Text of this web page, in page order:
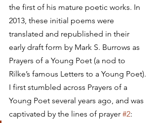
the first of his mature poetic works. In
2013, these initial poems were
translated and republished in their
early draft form by Mark S. Burrows as
Prayers of a Young Poet (a nod to
Rilke’s famous Letters to a Young Poet).
I first stumbled across Prayers of a
Young Poet several years ago, and was
captivated by the lines of prayer #2: